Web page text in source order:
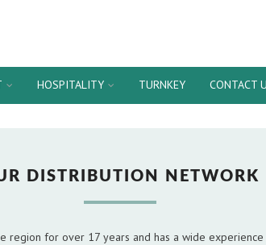
HOSPITALITY TURNKEY CONTACT
DISTRIBUTION NETWORK
region for over 17 years and has a wide